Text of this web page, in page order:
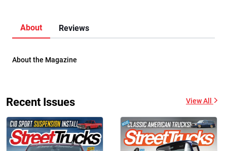
About Reviews
About the Magazine
Recent Issues View All